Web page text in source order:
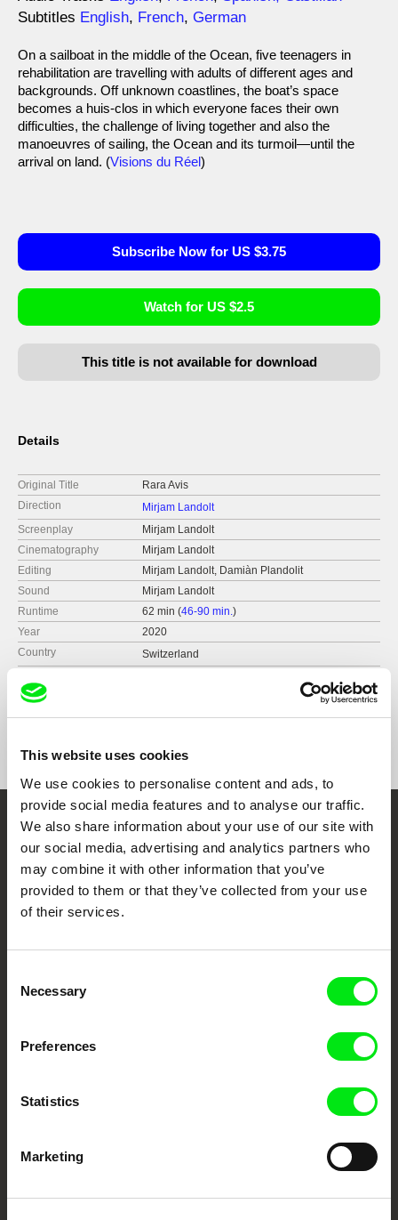
This website uses cookies
We use cookies to personalise content and ads, to
provide social media features and to analyse our traffic.
We also share information about your use of our site with
our social media, advertising and analytics partners who
may combine it with other information that you’ve
provided to them or that they’ve collected from your use
of their services.
Selection
Necessary
Preferences
Statistics
Marketing
Subtitles English, French, German
On a sailboat in the middle of the Ocean, five teenagers in
rehabilitation are travelling with adults of different ages and
backgrounds. Off unknown coastlines, the boat’s space
becomes a huis-clos in which everyone faces their own
difficulties, the challenge of living together and also the
manoeuvres of sailing, the Ocean and its turmoil—until the
arrival on land. (Visions du Réel)
Subscribe Now for US $3.75
Watch for US $2.5
This title is not available for download
Details
Original Title
Rara Avis
Direction
Mirjam Landolt
Screenplay
Mirjam Landolt
Cinematography
Mirjam Landolt
Editing
Mirjam Landolt, Damiàn Plandolit
Sound
Mirjam Landolt
Runtime
62 min (46-90 min.)
Year
2020
Country
Switzerland
Festivals
One World Romania International Film Festival
Embrace the World
Through Documentary
Festival Films at Your Doorstep
European documentary film festivals. Our aim is to advance the
documentary genre, support its diversity and promote quality creative